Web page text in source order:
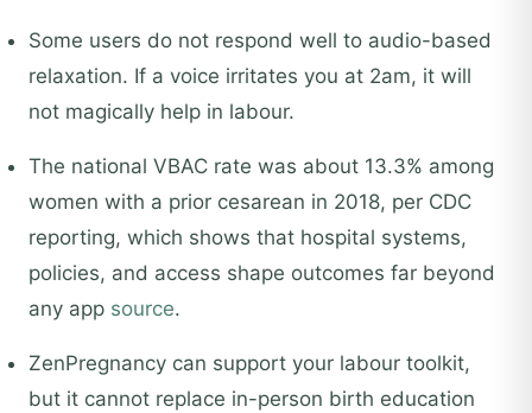
Some users do not respond well to audio-based
relaxation. If a voice irritates you at 2am, it will
not magically help in labour.
The national VBAC rate was about 13.3% among
women with a prior cesarean in 2018, per CDC
reporting, which shows that hospital systems,
policies, and access shape outcomes far beyond
any app source.
ZenPregnancy can support your labour toolkit,
but it cannot replace in-person birth education